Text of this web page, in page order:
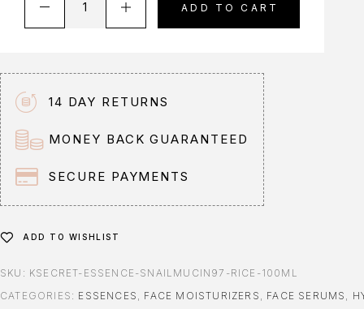
ADD TO CART
r
n
a
t
i
v
:
14 DAY RETURNS
MONEY BACK GUARANTEED
SECURE PAYMENTS
ADD TO WISHLIST
SKU: KSECRET-ESSENCE-SNAILMUCIN97-RICE-100ML
CATEGORIES: ESSENCES FACE MOISTURIZERS FACE SERUMS